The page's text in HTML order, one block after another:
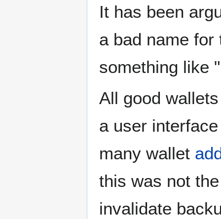
It has been
a bad name for
something like
All good
a user
many wallet
this was not
invalidate